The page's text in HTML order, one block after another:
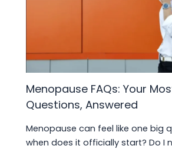
Menopause FAQs: Your
Questions, Answered
Menopause can feel like one big
when does it officially start? Do I